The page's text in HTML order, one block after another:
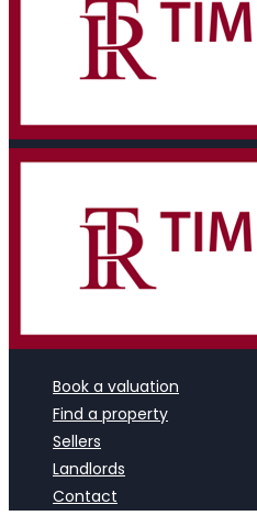
Book a valuation
Find a property
Sellers
Landlords
Contact